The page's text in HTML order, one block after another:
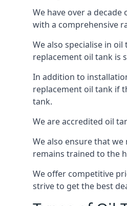
We have over a
with a comprehensive
We also specialise in
replacement oil tank is
In addition to
replacement oil tank if
tank.
We are accredited oil
We also ensure that
remains trained to the
We offer competitive
strive to get the best